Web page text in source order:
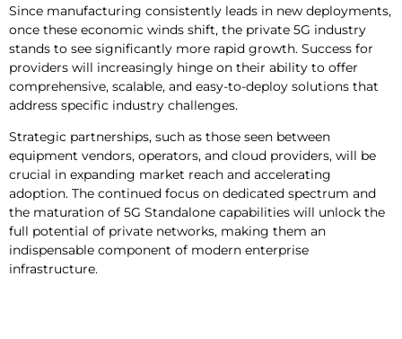
Since manufacturing consistently leads in new deployments,
once these economic winds shift, the private 5G industry
stands to see significantly more rapid growth. Success for
providers will increasingly hinge on their ability to offer
comprehensive, scalable, and easy-to-deploy solutions that
address specific industry challenges.
Strategic partnerships, such as those seen between
equipment vendors, operators, and cloud providers, will be
crucial in expanding market reach and accelerating
adoption. The continued focus on dedicated spectrum and
the maturation of 5G Standalone capabilities will unlock the
full potential of private networks, making them an
indispensable component of modern enterprise
infrastructure.